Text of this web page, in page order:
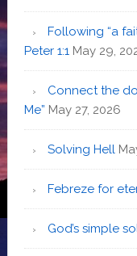
Following “a
Peter 1:1 May 29,
Connect the
Me” May 27, 2026
Solving Hell
Febreze for
God’s simple